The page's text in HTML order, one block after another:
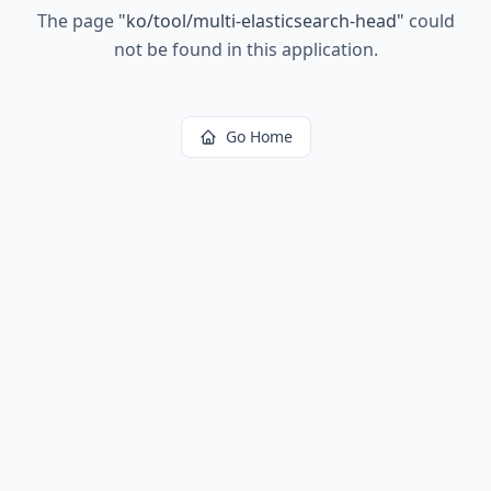
The page "ko/tool/multi-elasticsearch-head" could
not be found in this application.
Go Home